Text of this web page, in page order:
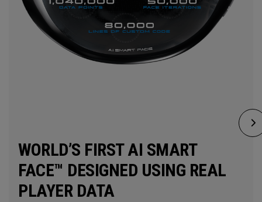
WORLD’S FIRST AI SMART
FACE™ DESIGNED USING REAL
PLAYER DATA